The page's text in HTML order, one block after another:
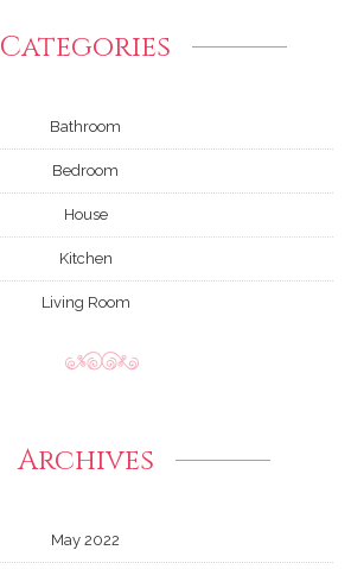
Categories
Bathroom
Bedroom
House
Kitchen
Living Room
Archives
May 2022